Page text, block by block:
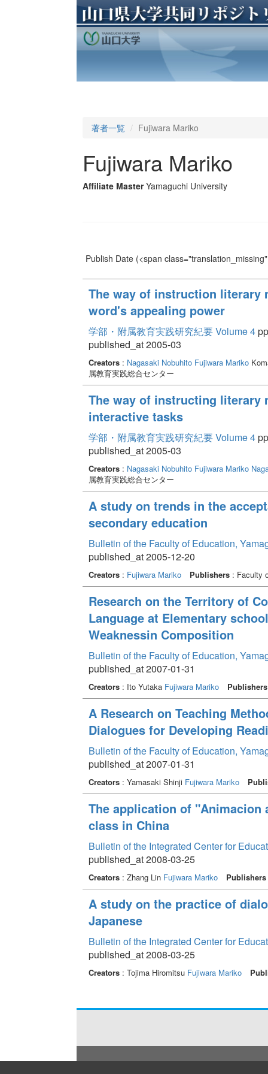
著者一覧 Fujiwara Mariko
Fujiwara Mariko
Affiliate Master Yamaguchi University
Publish Date(<span
The way of instruction literary
word's appealing power
学部・附属教育実践研究紀要 Volume 4
published_at 2005-03
Creators: Nagasaki Nobuhito Fujiwara Mariko
属教育実践総合センター
The way of instructing literary
interactive tasks
学部・附属教育実践研究紀要 Volume 4
published_at 2005-03
Creators: Nagasaki Nobuhito Fujiwara Mariko
属教育実践総合センター
A study on trends in the
secondary education
Bulletin of the Faculty of Education,
published_at 2005-12-20
Creators: Fujiwara Mariko Publishers: Faculty
Research on the Territory of
Language at Elementary
Weaknessin Composition
Bulletin of the Faculty of Education,
published_at 2007-01-31
Creators: Ito Yutaka Fujiwara Mariko Publishers
A Research on Teaching
Dialogues for Developing
Bulletin of the Faculty of Education,
published_at 2007-01-31
Creators: Yamasaki Shinji Fujiwara Mariko
The application of "Animacion
class in China
Bulletin of the Integrated Center for
published_at 2008-03-25
Creators: Zhang Lin Fujiwara Mariko Publishers
A study on the practice of
Japanese
Bulletin of the Integrated Center for
published_at 2008-03-25
Creators: Tojima Hiromitsu Fujiwara Mariko